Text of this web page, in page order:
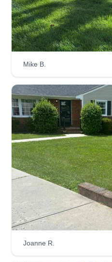
Get a Quote
John Pippin
Serving
At Cornerstone Junk
believe that every
dependable service from
cares about their
provide quality lawn care
pricing, and attention to
Get a Quote
Mike B.
Joanne R.